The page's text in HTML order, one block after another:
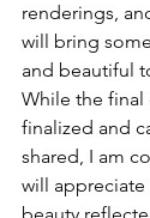
renderings,
will bring
and beautiful
While the final
finalized and
shared, I am
will appreciate